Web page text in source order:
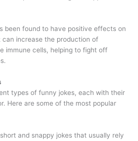
been found to have positive effects on
increase the production of
immune cells, helping to fight off
types of funny jokes, each with their
Here are some of the most popular
and snappy jokes that usually rely